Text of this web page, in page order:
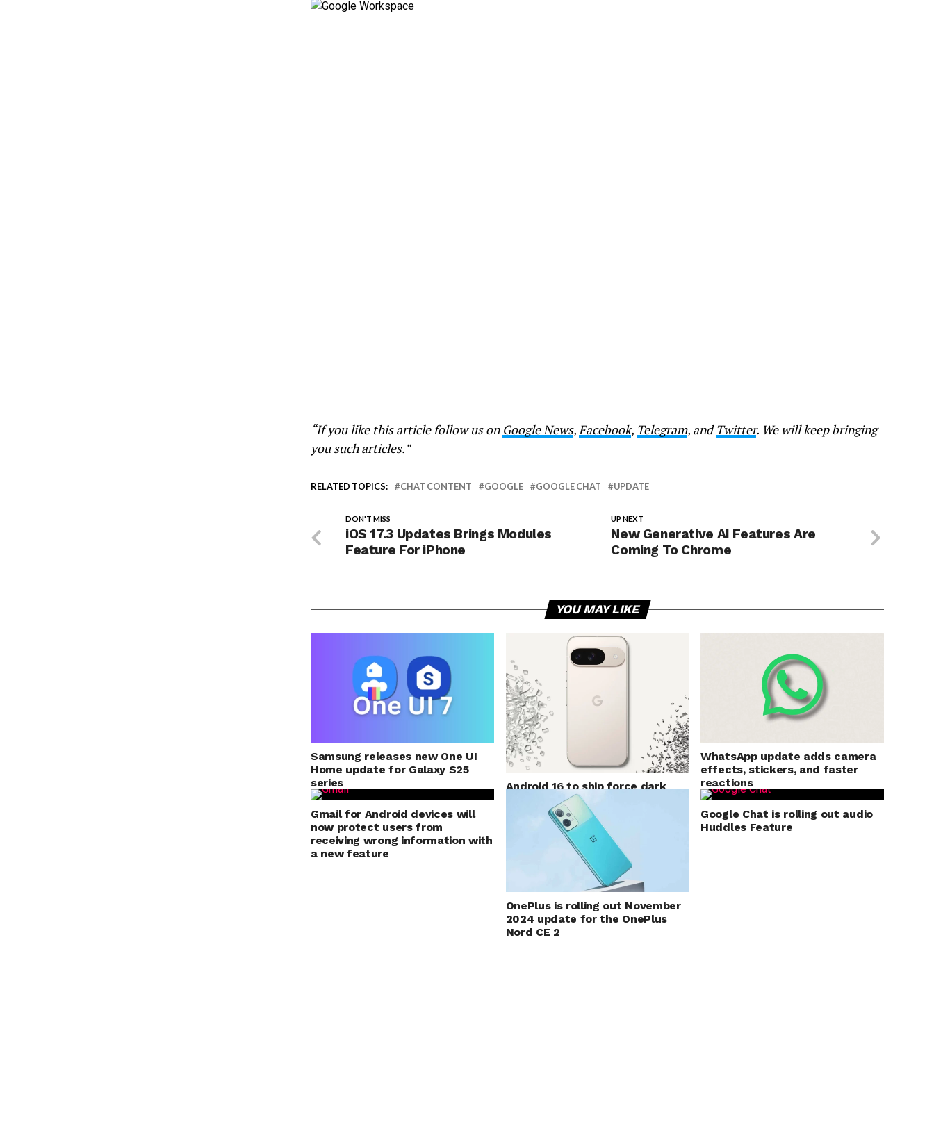
“If you like this article follow us on Google News,Facebook, Telegram, andTwitter. We will keep bringing
you such articles.”
RELATED TOPICS: CHAT CONTENT GOOGLE GOOGLE CHAT UPDATE
UP NEXT
New Generative AI Features Are
Coming To Chrome
DON'T MISS
iOS 17.3 Updates Brings Modules
Feature For iPhone
YOU MAY LIKE
Samsung releases new One UI
Home update for Galaxy S25
series
Android 16 to ship force dark
mode for applications
WhatsApp update adds camera
effects, stickers, and faster
reactions
Gmail for Android devices will
now protect users from
receiving wrong information with
a new feature
OnePlus is rolling out November
2024 update for the OnePlus
Nord CE 2
Google Chat is rolling out audio
Huddles Feature